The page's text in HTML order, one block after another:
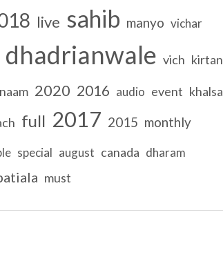
live sahib manyo vichar
dhadrianwale vich kirtan
naam 2020 2016 audio event khalsa
full 2017 2015 monthly
special august canada dharam
must